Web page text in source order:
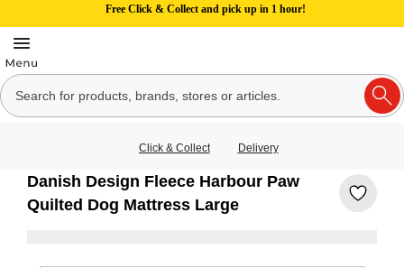
Free Click & Collect and pick up in 1 hour!
Click & Collect Delivery
Danish Design Fleece Harbour Paw
Quilted Dog Mattress Large